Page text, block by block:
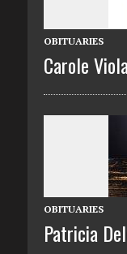
OBITUARIES
Carole Viola
OBITUARIES
Patricia